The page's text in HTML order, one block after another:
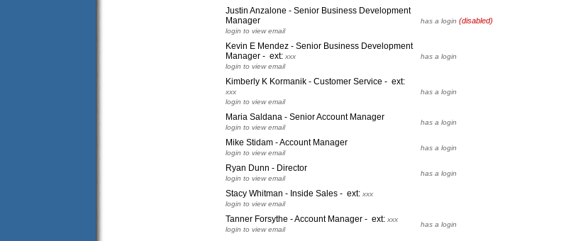
Justin Anzalone - Senior Business Development
Manager
login to view email
has a login (disabled)
Kevin E Mendez - Senior Business Development
Manager - ext: xxx
login to view email
has a login
Kimberly K Kormanik - Customer Service - ext:
xxx
login to view email
has a login
Maria Saldana - Senior Account Manager
login to view email
has a login
Mike Stidam - Account Manager
login to view email
has a login
Ryan Dunn - Director
login to view email
has a login
Stacy Whitman - Inside Sales - ext: xxx
login to view email
Tanner Forsythe - Account Manager - ext: xxx
login to view email
has a login